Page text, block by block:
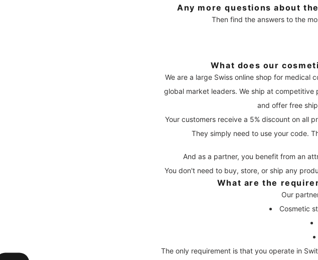
Any more questions about
Then find the answers to the
What does our
We are a large Swiss online shop for medical
global market leaders. We ship at
and offer free
Your customers receive a 5% discount on all
They simply need to use your code.
And as a partner, you benefit from an
You don't need to buy, store, or ship any
What are the
Our
Cosmetic
The only requirement is that you operate in